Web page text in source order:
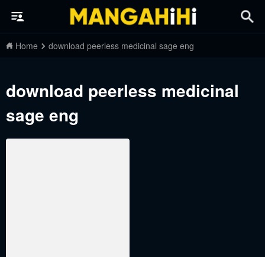
Home download peerless medicinal sage eng
download peerless medicinal
sage eng